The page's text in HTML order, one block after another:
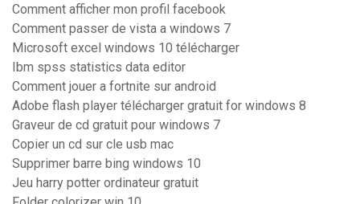
Comment afficher mon profil facebook
Comment passer de vista a windows 7
Microsoft excel windows 10 télécharger
Ibm spss statistics data editor
Comment jouer a fortnite sur android
Adobe flash player télécharger gratuit for windows 8
Graveur de cd gratuit pour windows 7
Copier un cd sur cle usb mac
Supprimer barre bing windows 10
Jeu harry potter ordinateur gratuit